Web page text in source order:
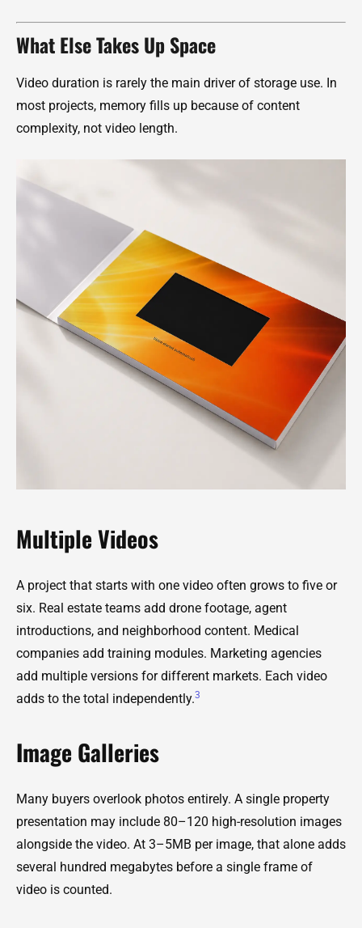
What Else Takes Up Space
Video duration is rarely the main driver of storage use. In
most projects, memory fills up because of content
complexity, not video length.
Multiple Videos
A project that starts with one video often grows to five or
six. Real estate teams add drone footage, agent
introductions, and neighborhood content. Medical
companies add training modules. Marketing agencies
add multiple versions for different markets. Each video
adds to the total independently.3
Image Galleries
Many buyers overlook photos entirely. A single property
presentation may include 80–120 high-resolution images
alongside the video. At 3–5MB per image, that alone adds
several hundred megabytes before a single frame of
video is counted.